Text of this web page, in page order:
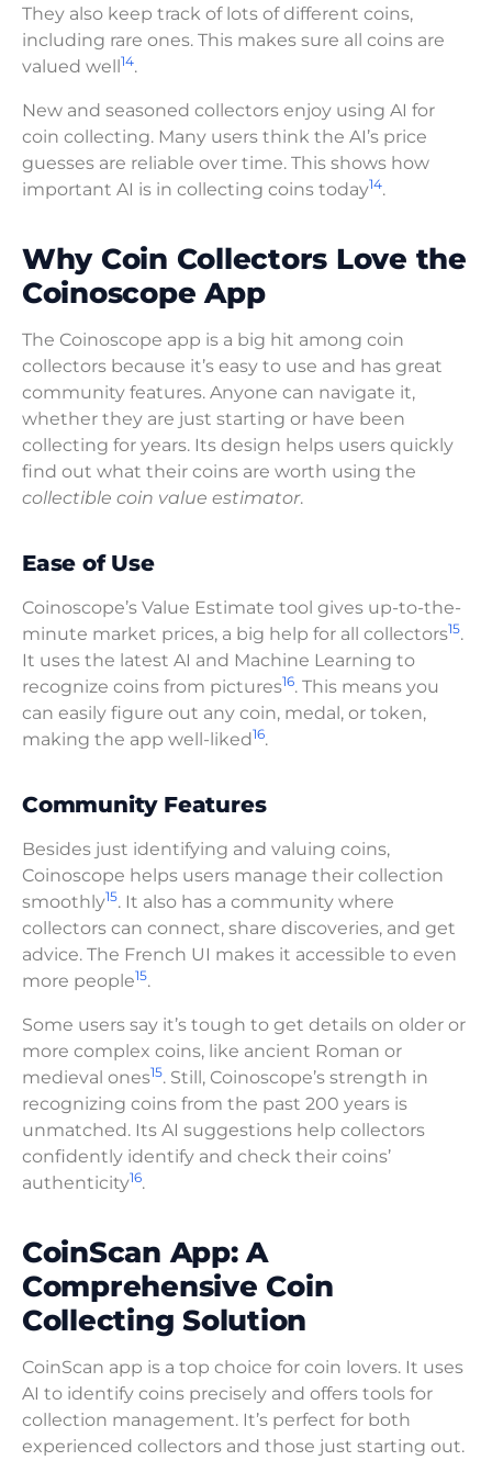
They also keep track of lots of different coins,
including rare ones. This makes sure all coins are
valued well14.
New and seasoned collectors enjoy using AI for
coin collecting. Many users think the AI’s price
guesses are reliable over time. This shows how
important AI is in collecting coins today14.
Why Coin Collectors Love the
Coinoscope App
The Coinoscope app is a big hit among coin
collectors because it’s easy to use and has great
community features. Anyone can navigate it,
whether they are just starting or have been
collecting for years. Its design helps users quickly
find out what their coins are worth using the
collectible coin value estimator.
Ease of Use
Coinoscope’s Value Estimate tool gives up-to-the-
minute market prices, a big help for all collectors15.
It uses the latest AI and Machine Learning to
recognize coins from pictures16. This means you
can easily figure out any coin, medal, or token,
making the app well-liked16.
Community Features
Besides just identifying and valuing coins,
Coinoscope helps users manage their collection
smoothly15. It also has a community where
collectors can connect, share discoveries, and get
advice. The French UI makes it accessible to even
more people15.
Some users say it’s tough to get details on older or
more complex coins, like ancient Roman or
medieval ones15. Still, Coinoscope’s strength in
recognizing coins from the past 200 years is
unmatched. Its AI suggestions help collectors
confidently identify and check their coins’
authenticity16.
CoinScan App: A
Comprehensive Coin
Collecting Solution
CoinScan app is a top choice for coin lovers. It uses
AI to identify coins precisely and offers tools for
collection management. It’s perfect for both
experienced collectors and those just starting out.